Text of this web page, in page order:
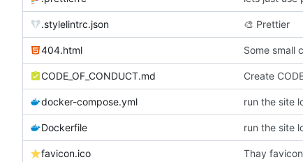
.stylelintrc.json 🎨 Prettier
404.html Some small
CODE_OF_CONDUCT.md Create
docker-compose.yml run the site
Dockerfile run the site
favicon.ico Thay favicon